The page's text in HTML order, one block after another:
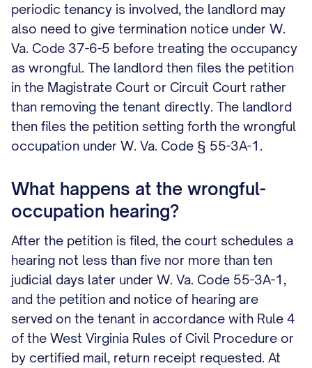
periodic tenancy is involved, the landlord may
also need to give termination notice under W.
Va. Code 37-6-5 before treating the occupancy
as wrongful. The landlord then files the petition
in the Magistrate Court or Circuit Court rather
than removing the tenant directly. The landlord
then files the petition setting forth the wrongful
occupation under W. Va. Code § 55-3A-1.
What happens at the wrongful-
occupation hearing?
After the petition is filed, the court schedules a
hearing not less than five nor more than ten
judicial days later under W. Va. Code 55-3A-1,
and the petition and notice of hearing are
served on the tenant in accordance with Rule 4
of the West Virginia Rules of Civil Procedure or
by certified mail, return receipt requested. At